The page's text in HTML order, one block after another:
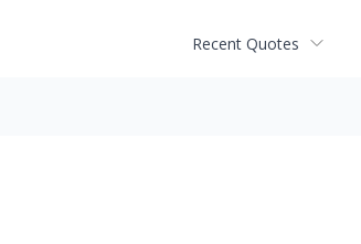
Recent Quotes